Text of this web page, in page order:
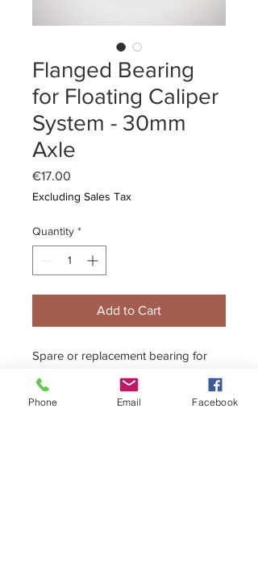
Flanged Bearing
for Floating Caliper
System - 30mm
Axle
€17.00
Excluding Sales Tax
Quantity *
Add to Cart
Spare or replacement bearing for
the 30mm axle Floating Caliper
System
Phone Email Facebook